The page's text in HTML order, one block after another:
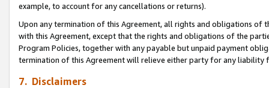
example, to account for any cancellations or returns).
Upon any termination of this Agreement, all rights and obligations of
with this Agreement, except that the rights and obligations of the
Program Policies, together with any payable but unpaid payment
termination of this Agreement will relieve either party for any
7. Disclaimers